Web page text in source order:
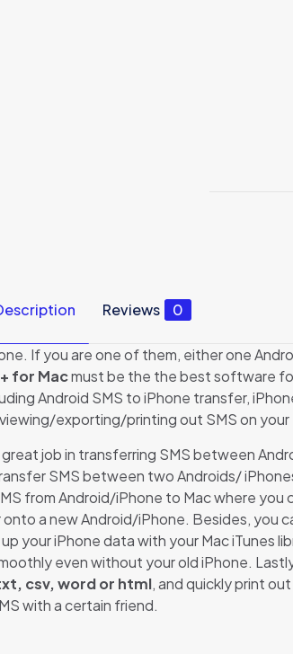
Reviews 0
If you are one of them, either one
for Macmust be the the best software
Android SMS to iPhone transfer,
exporting/printing out SMS on your
job in transferring SMS between
SMS between two Androids/
from Android/iPhone to Mac where
a new Android/iPhone. Besides, you
your iPhone data with your Mac iTunes
even without your old iPhone.
csv, word or html, and quickly print
with a certain friend.